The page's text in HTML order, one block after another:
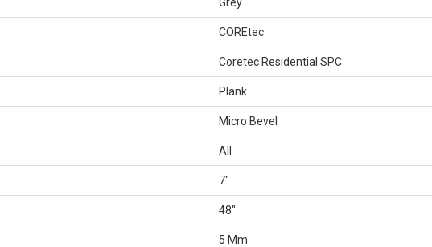
COREtec
Coretec Residential SPC
Plank
Micro Bevel
All
7"
48"
5 Mm